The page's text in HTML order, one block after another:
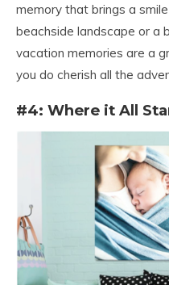
memory that brings a
beachside landscape or a
vacation memories are a
you do cherish all the
#4: Where it All